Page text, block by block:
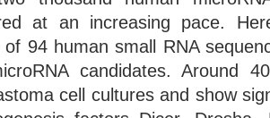
at an increasing pace.
of 94 human small RNA
candidates. Around
cell cultures and show